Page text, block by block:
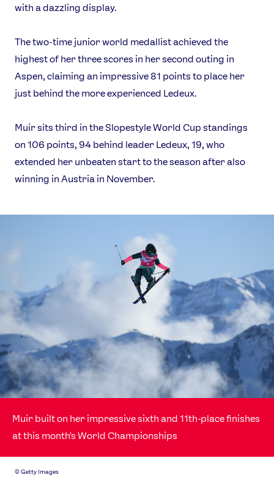
X
with a dazzling display.
The two-time junior world medallist achieved the
highest of her three scores in her second outing in
Aspen, claiming an impressive 81 points to place her
just behind the more experienced Ledeux.
Muir sits third in the Slopestyle World Cup standings
on 106 points, 94 behind leader Ledeux, 19, who
extended her unbeaten start to the season after also
winning in Austria in November.
Muir built on her impressive sixth and 11th-place finishes
at this month's World Championships
©Getty Images